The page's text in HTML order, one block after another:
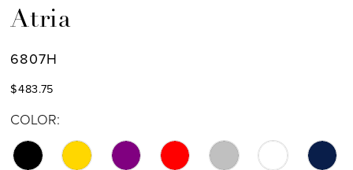
Atria
6807H
$483.75
COLOR: